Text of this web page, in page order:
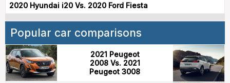
2020 Hyundai i20 Vs. 2020 Ford Fiesta
Popular car comparisons
2021 Peugeot
2008 Vs. 2021
Peugeot 3008